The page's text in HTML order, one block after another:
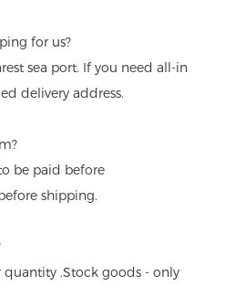
for us?
sea port. If you need all-in
delivery address.
be paid before
shipping.
.Stock goods - only